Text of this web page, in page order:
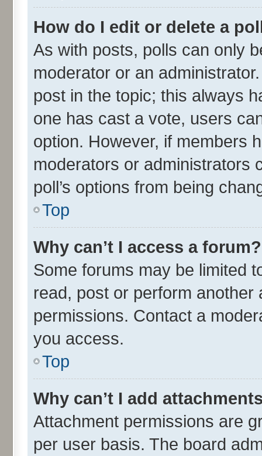
How do I edit or delete a
As with posts, polls can only
moderator or an
post in the topic; this always
one has cast a vote, users
option. However, if members
moderators or administrators
poll’s options from being
Top
Why can’t I access a forum?
Some forums may be limited
read, post or perform
permissions. Contact a
you access.
Top
Why can’t I add
Attachment permissions are
per user basis. The board